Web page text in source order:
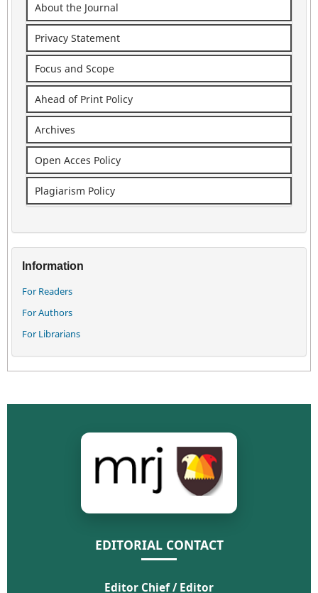
About the Journal
Privacy Statement
Focus and Scope
Ahead of Print Policy
Archives
Open Acces Policy
Plagiarism Policy
Information
For Readers
For Authors
For Librarians
EDITORIAL CONTACT
Editor Chief / Editor